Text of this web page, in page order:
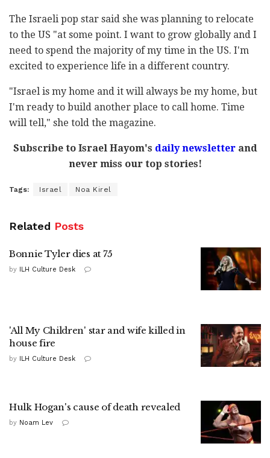
The Israeli pop star said she was planning to relocate
to the US "at some point. I want to grow globally and I
need to spend the majority of my time in the US. I'm
excited to experience life in a different country.
"Israel is my home and it will always be my home, but
I'm ready to build another place to call home. Time
will tell," she told the magazine.
Subscribe to Israel Hayom's daily newsletterand
never miss our top stories!
Tags: Israel Noa Kirel
Related Posts
Bonnie Tyler dies at 75
by ILH Culture Desk
'All My Children' star and wife killed in
house fire
by ILH Culture Desk
Hulk Hogan's cause of death revealed
by Noam Lev